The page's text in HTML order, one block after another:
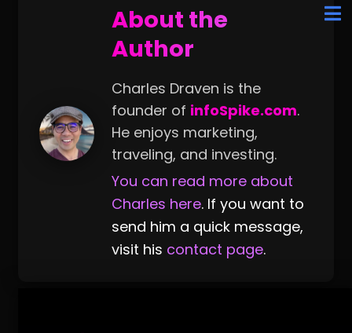
About the
Author
Charles Draven is the
founder of infoSpike.com.
He enjoys marketing,
traveling, and investing.
You can read more about
Charles here. If you want to
send him a quick message,
visit his contact page.